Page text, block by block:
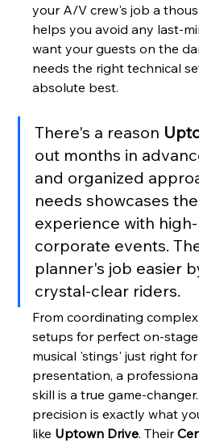
your A/V crew's job a
helps you avoid any last-
want your guests on the
needs the right technical
absolute best.
There's a reason
out months in
and organized
needs showcases
experience with
corporate events.
planner's job easier
crystal-clear riders.
From coordinating
setups for perfect on-
musical 'stings' just right
presentation, a
skill is a true game-
precision is exactly what
like Uptown Drive. Their